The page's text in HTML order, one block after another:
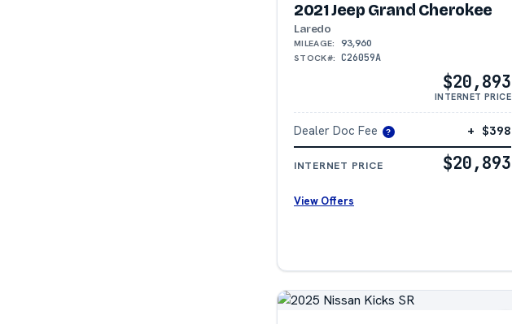
2021 Jeep Grand Cherokee
Laredo
MILEAGE: 93,960
STOCK#: C26059A
$20,893
INTERNET PRICE
Dealer Doc Fee ? + $398
INTERNET PRICE $20,893
View Offers